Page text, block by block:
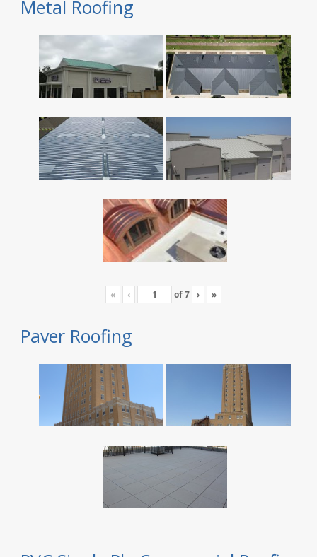
Metal Roofing
« ‹ of7 › »
Paver Roofing